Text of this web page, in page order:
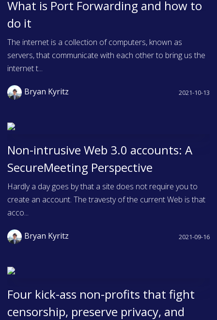
What is Port Forwarding and how to
do it
The internet is a collection of computers, known as
servers, that communicate with each other to bring us the
internet t...
Bryan Kyritz 2021-10-13
Non-intrusive Web 3.0 accounts: A
SecureMeeting Perspective
Hardly a day goes by that a site does not require you to
create an account. The travesty of the current Web is that
acco...
Bryan Kyritz 2021-09-16
Four kick-ass non-profits that fight
censorship, preserve privacy, and